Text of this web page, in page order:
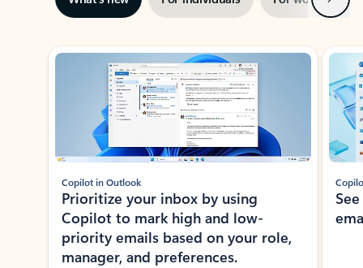
Showing slide 1 of 3
Copilot in Outlook
Prioritize your inbox by using
Copilot to mark high and low-
priority emails based on your role,
manager, and preferences.